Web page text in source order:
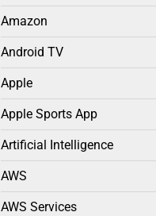
Amazon
Android TV
Apple
Apple Sports App
Artificial Intelligence
AWS
AWS Services